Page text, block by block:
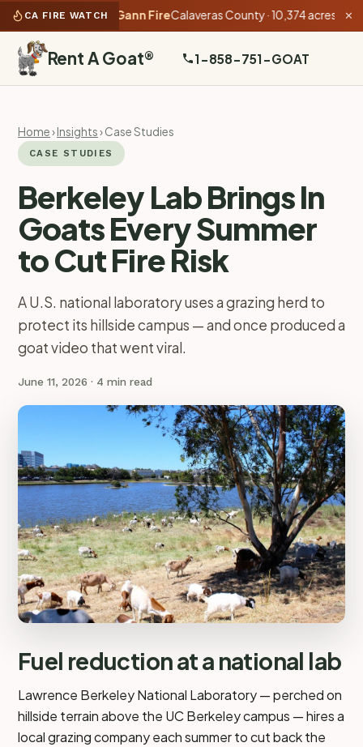
CA FIRE WATCH
as of 5:35 PM): Gann FireCalaveras County · 10,374 acres · 54%
✕
Rent A Goat® 1-858-751-GOAT
Home›Insights› Case Studies
CASE STUDIES
Berkeley Lab Brings In
Goats Every Summer
to Cut Fire Risk
A U.S. national laboratory uses a grazing herd to
protect its hillside campus — and once produced a
goat video that went viral.
June 11, 2026 · 4 min read
Fuel reduction at a national lab
Lawrence Berkeley National Laboratory — perched on
hillside terrain above the UC Berkeley campus — hires a
local grazing company each summer to cut back the